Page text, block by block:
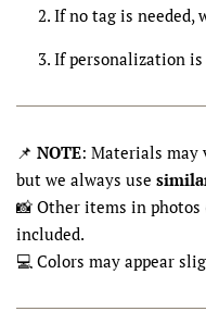
If no tag is needed,
If personalization
📌 NOTE: Materials
but we always use
📸 Other items in photos
included.
💻 Colors may appear